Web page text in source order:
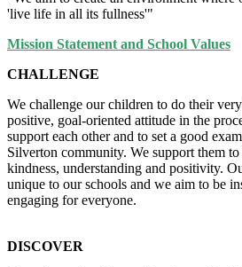
'live life in all its fullness'"
Mission Statement and School Values
CHALLENGE
We challenge our children to do their
positive, goal-oriented attitude in the
support each other and to set a good
Silverton community. We support them
kindness, understanding and positivity.
unique to our schools and we aim to be
engaging for everyone.
DISCOVER